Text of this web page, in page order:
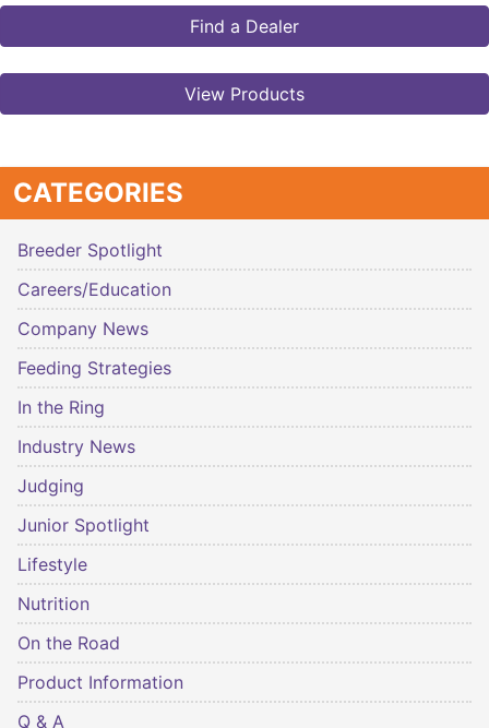
Find a Dealer
View Products
CATEGORIES
Breeder Spotlight
Careers/Education
Company News
Feeding Strategies
In the Ring
Industry News
Judging
Junior Spotlight
Lifestyle
Nutrition
On the Road
Product Information
Q & A